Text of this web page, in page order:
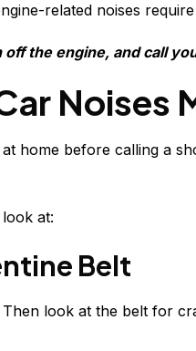
related noises
the engine, and call
Noises
home before calling a
at:
Belt
look at the belt for